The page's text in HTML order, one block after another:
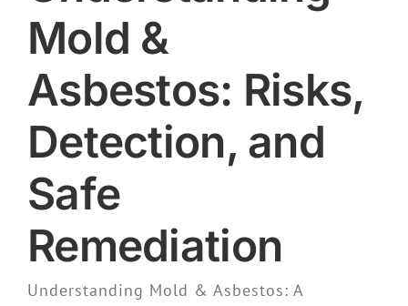
Mold &
Asbestos: Risks,
Detection, and
Safe
Remediation
Understanding Mold & Asbestos: A